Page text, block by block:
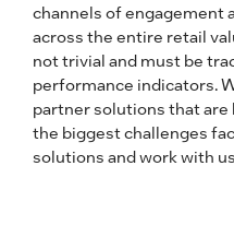
channels of engagement
across the entire retail
not trivial and must be
performance indicators.
partner solutions that
the biggest challenges
solutions and work with